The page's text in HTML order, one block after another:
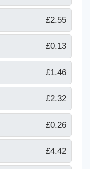
£2.55
£0.13
£1.46
£2.32
£0.26
£4.42